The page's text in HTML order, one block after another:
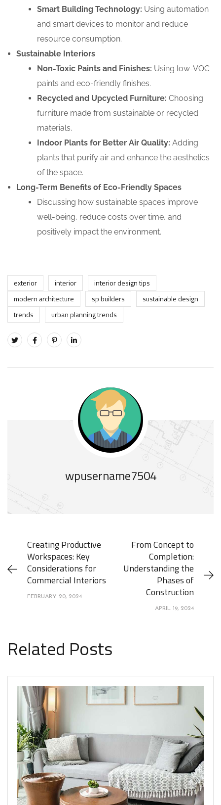
Smart Building Technology: Using automation
and smart devices to monitor and reduce
resource consumption.
Sustainable Interiors
Non-Toxic Paints and Finishes: Using low-VOC
paints and eco-friendly finishes.
Recycled and Upcycled Furniture: Choosing
furniture made from sustainable or recycled
materials.
Indoor Plants for Better Air Quality: Adding
plants that purify air and enhance the aesthetics
of the space.
Long-Term Benefits of Eco-Friendly Spaces
Discussing how sustainable spaces improve
well-being, reduce costs over time, and
positively impact the environment.
exterior interior
interior design tips
modern architecture
sp builders
sustainable design
trends
urban planning trends
wpusername7504
Creating Productive
Workspaces: Key
Considerations for
Commercial Interiors
FEBRUARY 20, 2024
From Concept to
Completion:
Understanding the
Phases of
Construction
APRIL 19, 2024
Related Posts